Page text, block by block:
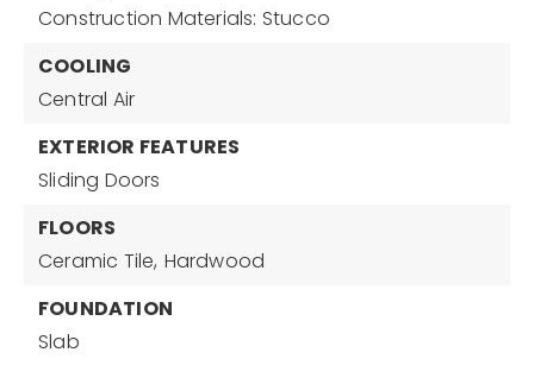
Construction Materials: Stucco
COOLING
Central Air
EXTERIOR FEATURES
Sliding Doors
FLOORS
Ceramic Tile, Hardwood
FOUNDATION
Slab